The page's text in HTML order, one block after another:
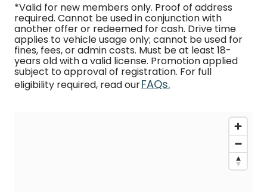
*Valid for new members only. Proof of address
required. Cannot be used in conjunction with
another offer or redeemed for cash. Drive time
applies to vehicle usage only; cannot be used for
fines, fees, or admin costs. Must be at least 18-
years old with a valid license. Promotion applied
subject to approval of registration. For full
eligibility required, read ourFAQs.